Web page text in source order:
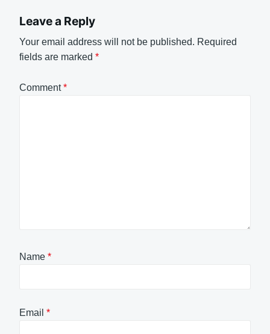
Leave a Reply
Your email address will not be published. Required
fields are marked *
Comment*
Name *
Email *